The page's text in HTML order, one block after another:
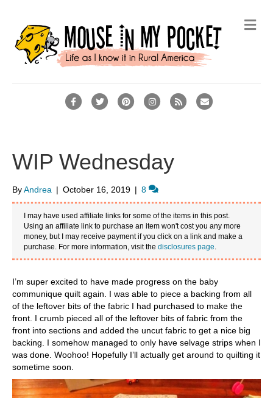
F
e
b
o
o
k
T
t
t
e
r
P
e
r
e
s
t
I
a
g
r
a
m
R
E
M
e
WIP Wednesday
ByAndrea | October 16, 2019 | 8
I may have used affiliate links for some of the items in this post.
Using an affiliate link to purchase an item won't cost you any more
money, but I may receive payment if you click on a link and make a
purchase. For more information, visit thedisclosures page.
I’m super excited to have made progress on the baby
communique quilt again. I was able to piece a backing from all
of the leftover bits of the fabric I had purchased to make the
front. I crumb pieced all of the leftover bits of fabric from the
front into sections and added the uncut fabric to get a nice big
backing. I somehow managed to only have selvage strips when I
was done. Woohoo! Hopefully I’ll actually get around to quilting it
sometime soon.